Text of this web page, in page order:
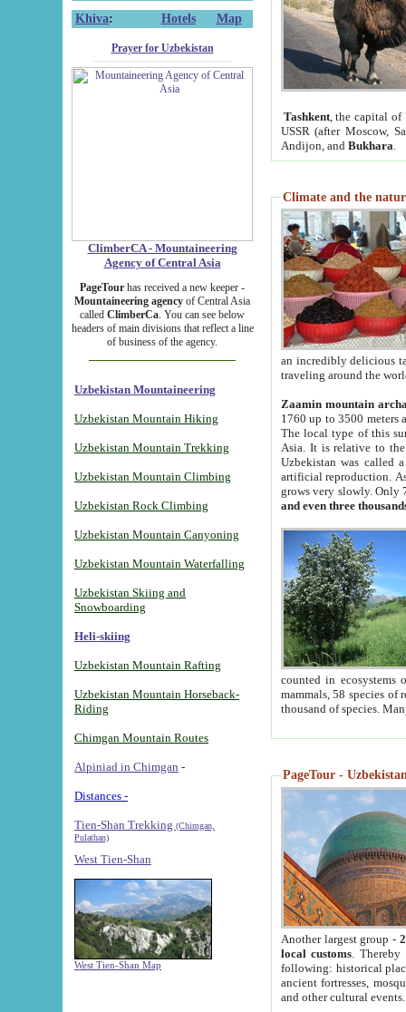
Khiva: Hotels Map
Prayer for Uzbekistan
ClimberCA - Mountaineering
Agency of Central Asia
PageTour has received a new keeper -
Mountaineering agency of Central Asia
called ClimberCa. You can see below
headers of main divisions that reflect a line
of business of the agency.
Uzbekistan Mountaineering
Uzbekistan Mountain Hiking
Uzbekistan Mountain Trekking
Uzbekistan Mountain Climbing
Uzbekistan Rock Climbing
Uzbekistan Mountain Canyoning
Uzbekistan Mountain Waterfalling
Uzbekistan Skiing and
Snowboarding
Heli-skiing
Uzbekistan Mountain Rafting
Uzbekistan Mountain Horseback-
Riding
Chimgan Mountain Routes
Alpiniad in Chimgan -
Distances -
Tien-Shan Trekking (Chimgan,
Pulathan)
West Tien-Shan
West Tien-Shan Map
Tashkent, the capital of
USSR (after Moscow,
Andijon, and Bukhara
Climate and the
an incredibly delicious
traveling around the
Zaamin mountain
1760 up to 3500 meters
The local type of this
Asia. It is relative to
Uzbekistan was called
artificial reproduction.
grows very slowly. Only
and even three
counted in ecosystems
mammals, 58 species of
thousand of species.
PageTour -
Another largest group -
local customs. Thereby
following: historical
ancient fortresses,
and other cultural events.